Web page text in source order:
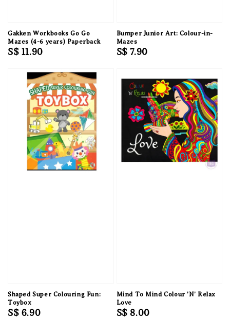
Gakken Workbooks Go Go
Mazes (4-6 years) Paperback
Regular
S$ 11.90
Bumper Junior Art: Colour-in-
Mazes
Regular
S$ 7.90
Shaped Super Colouring Fun:
Toybox
Regular
S$ 6.90
Mind To Mind Colour 'N' Relax
Love
Regular
S$ 8.00